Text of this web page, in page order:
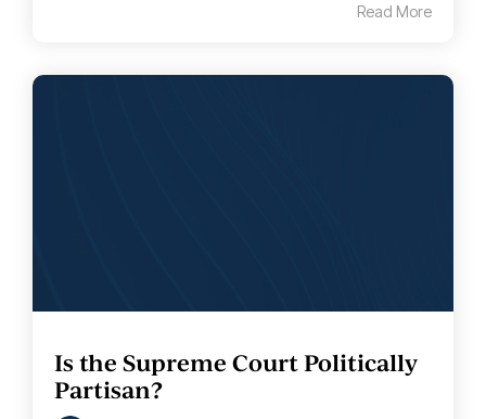
Read More
Is the Supreme Court Politically
Partisan?